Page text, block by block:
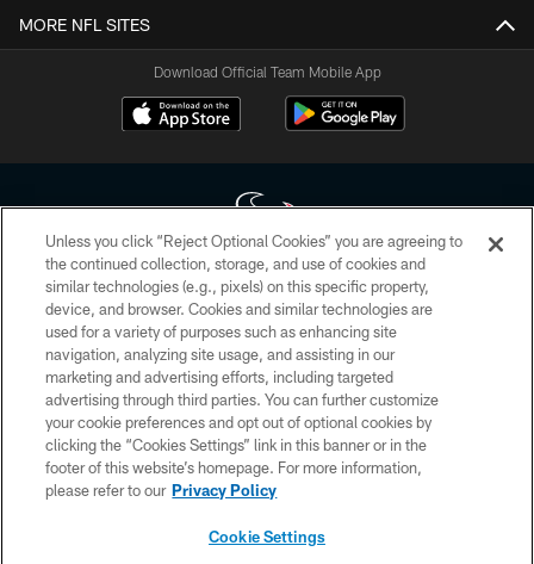
MORE NFL SITES
Download Official Team Mobile App
Copyright © 2026 Houston Texans. All rights reserved. No portion of
HoustonTexans.com may be duplicated, redistributed or manipulated in any
form. By accessing any information beyond this page, you agree to abide by
the HoustonTexans.com Privacy Policy, Code of Conduct, and Terms and
Conditions.
PRIVACY POLICY
ACCESSIBILITY
CONTACT US
Unless you click “Reject Optional Cookies” you are agreeing to
the continued collection, storage, and use of cookies and
similar technologies (e.g., pixels) on this specific property,
device, and browser. Cookies and similar technologies are
used for a variety of purposes such as enhancing site
navigation, analyzing site usage, and assisting in our
marketing and advertising efforts, including targeted
advertising through third parties. You can further customize
your cookie preferences and opt out of optional cookies by
clicking the “Cookies Settings” link in this banner or in the
footer of this website’s homepage. For more information,
please refer to our Privacy Policy
Cookie Settings